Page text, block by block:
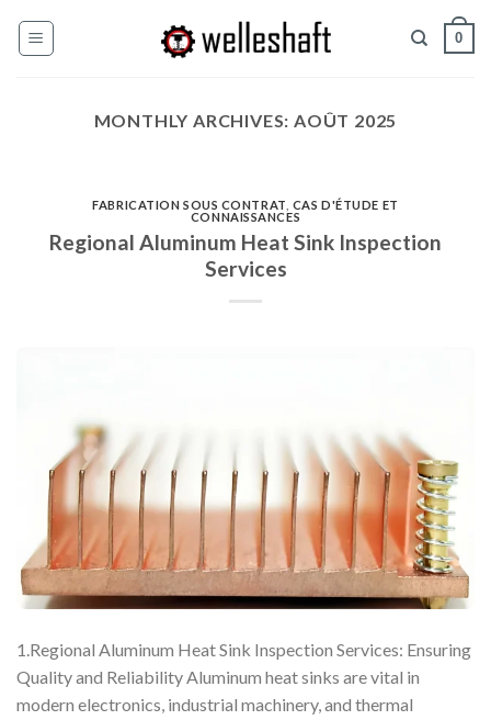
0
MONTHLY ARCHIVES:AOÛT 2025
FABRICATION SOUS CONTRAT CAS D'ÉTUDE ET
CONNAISSANCES
Regional Aluminum Heat Sink Inspection
Services
1.Regional Aluminum Heat Sink Inspection Services: Ensuring
Quality and Reliability Aluminum heat sinks are vital in
modern electronics, industrial machinery, and thermal